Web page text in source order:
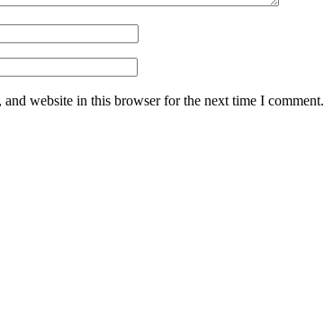
and website in this browser for the next time I comment.